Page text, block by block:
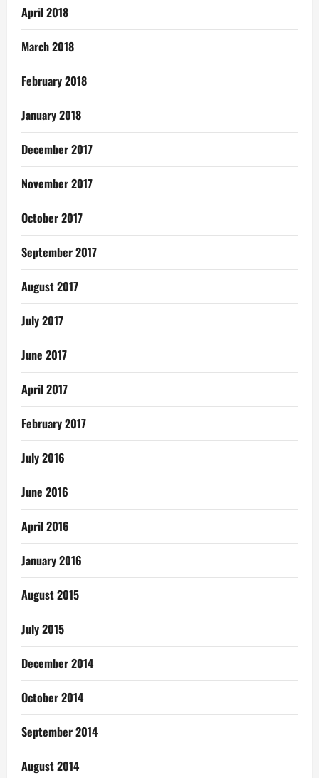
April 2018
March 2018
February 2018
January 2018
December 2017
November 2017
October 2017
September 2017
August 2017
July 2017
June 2017
April 2017
February 2017
July 2016
June 2016
April 2016
January 2016
August 2015
July 2015
December 2014
October 2014
September 2014
August 2014